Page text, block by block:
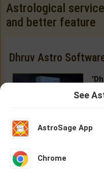
Astrological
and better feature
Dhruv Astro
BUY NOW
See
AstroSage App
Chrome
Home